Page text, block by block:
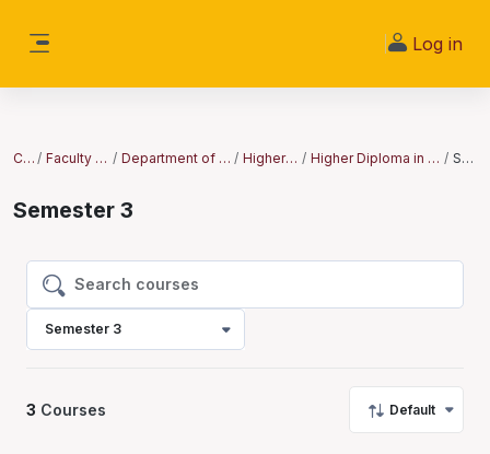
Log in
Courses Faculty of Clinical Sciences Department of Clinical Medicine and Surgery Higher Diploma Courses Higher Diploma in Ear, Nose and Throat (ENT) and N... Semester 3
Semester 3
Search courses
Search courses
Semester 3
3 Courses Default